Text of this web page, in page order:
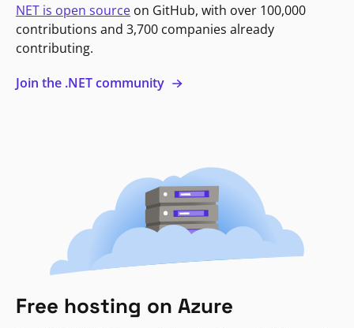
NET is open source on GitHub, with over 100,000
contributions and 3,700 companies already
contributing.
Join the .NET community
Free hosting on Azure